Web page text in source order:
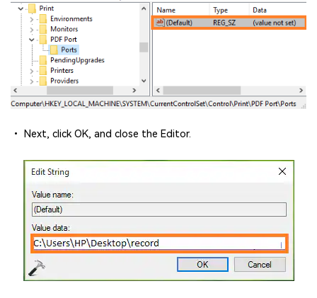
• Next, click OK, and close the Editor.